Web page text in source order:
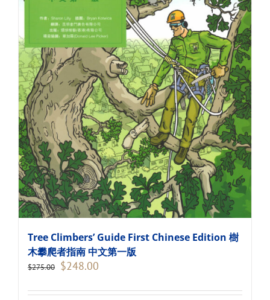
Tree Climbers’ Guide First Chinese Edition 樹
木攀爬者指南 中文第一版
$275.00 Original
$248.00